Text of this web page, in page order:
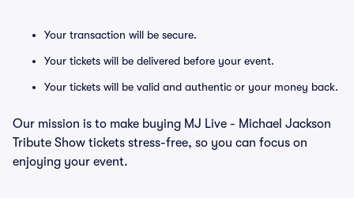
Your transaction will be secure.
Your tickets will be delivered before your event.
Your tickets will be valid and authentic or your money back.
Our mission is to make buying MJ Live - Michael Jackson
Tribute Show tickets stress-free, so you can focus on
enjoying your event.